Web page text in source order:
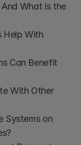
What is the
Help With
Can Benefit
With Other
Systems on